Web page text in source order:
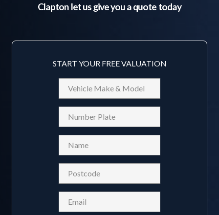
Clapton let us give you a quote today
START YOUR FREE VALUATION
Vehicle
Make
&
Model
Reg
(Required)
(Required)
(Required)